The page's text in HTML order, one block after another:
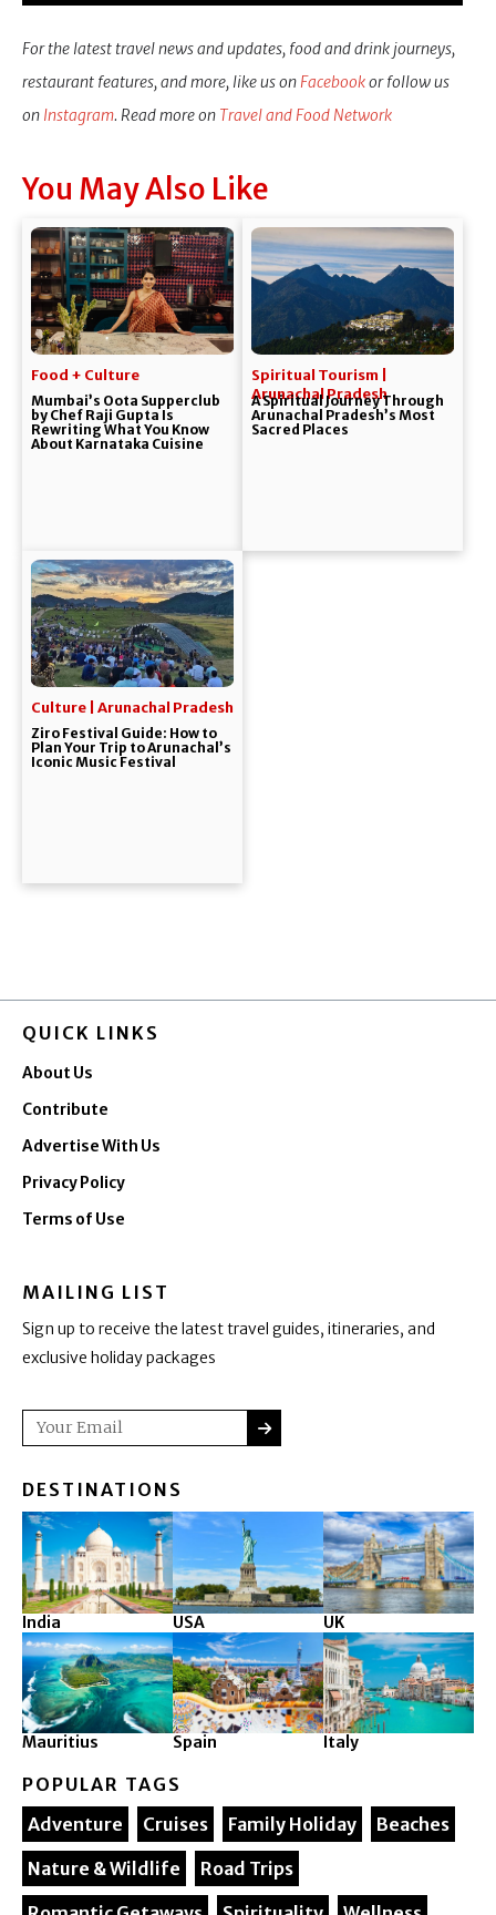
For the latest travel news and updates, food and drink journeys,
restaurant features, and more, like us onFacebookor follow us
on Instagram. Read more on Travel and Food Network
You May Also Like
Food + Culture
Mumbai’s Oota Supperclub
by Chef Raji Gupta Is
Rewriting What You Know
About Karnataka Cuisine
Spiritual Tourism |
Arunachal Pradesh
A Spiritual Journey Through
Arunachal Pradesh’s Most
Sacred Places
Culture | Arunachal Pradesh
Ziro Festival Guide: How to
Plan Your Trip to Arunachal’s
Iconic Music Festival
QUICK LINKS
About Us
Contribute
Advertise With Us
Privacy Policy
Terms of Use
MAILING LIST
Sign up to receive the latest travel guides, itineraries, and
exclusive holiday packages
Email
DESTINATIONS
India USA UK
Mauritius Spain Italy
POPULAR TAGS
Adventure
Cruises Family Holiday
Beaches
Nature & Wildlife
Road Trips